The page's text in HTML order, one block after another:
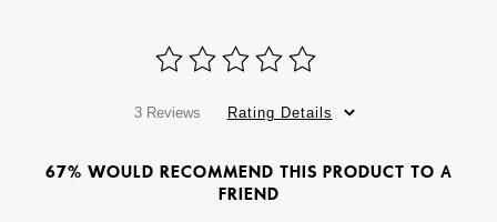
3 Reviews Rating Details
67% WOULD RECOMMEND THIS PRODUCT TO A
FRIEND